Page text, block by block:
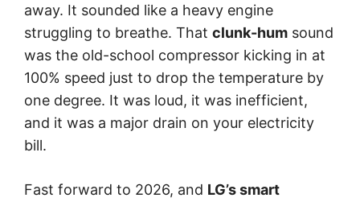
away. It sounded like a heavy engine
struggling to breathe. That clunk-hum sound
was the old-school compressor kicking in at
100% speed just to drop the temperature by
one degree. It was loud, it was inefficient,
and it was a major drain on your electricity
bill.
Fast forward to 2026, and LG’s smart